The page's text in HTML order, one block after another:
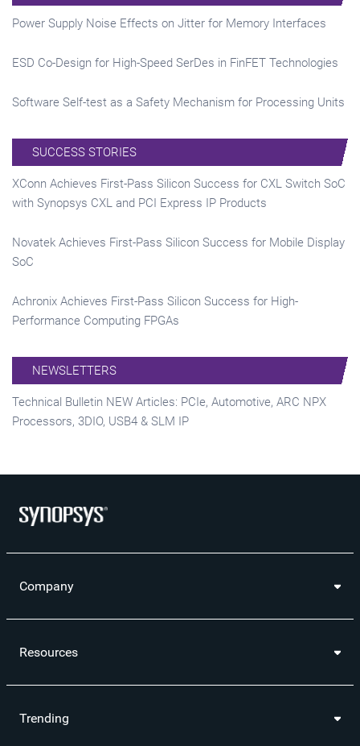
Power Supply Noise Effects on Jitter for Memory Interfaces
ESD Co-Design for High-Speed SerDes in FinFET Technologies
Software Self-test as a Safety Mechanism for Processing Units
SUCCESS STORIES
XConn Achieves First-Pass Silicon Success for CXL Switch SoC
with Synopsys CXL and PCI Express IP Products
Novatek Achieves First-Pass Silicon Success for Mobile Display
SoC
Achronix Achieves First-Pass Silicon Success for High-
Performance Computing FPGAs
NEWSLETTERS
Technical Bulletin NEW Articles: PCIe, Automotive, ARC NPX
Processors, 3DIO, USB4 & SLM IP
Company
Resources
Trending